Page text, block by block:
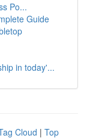
Po...
Guide
in today'...
Cloud | Top